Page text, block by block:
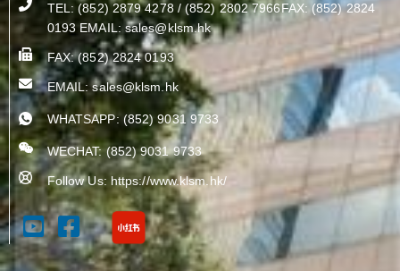
TEL: (852) 2879 4278 / (852) 2802 7966FAX: (852) 2824
0193 EMAIL:sales@klsm.hk
FAX: (852) 2824 0193
EMAIL:sales@klsm.hk
WHATSAPP: (852) 9031 9733
WECHAT: (852) 9031 9733
Follow Us: https://www.klsm.hk/